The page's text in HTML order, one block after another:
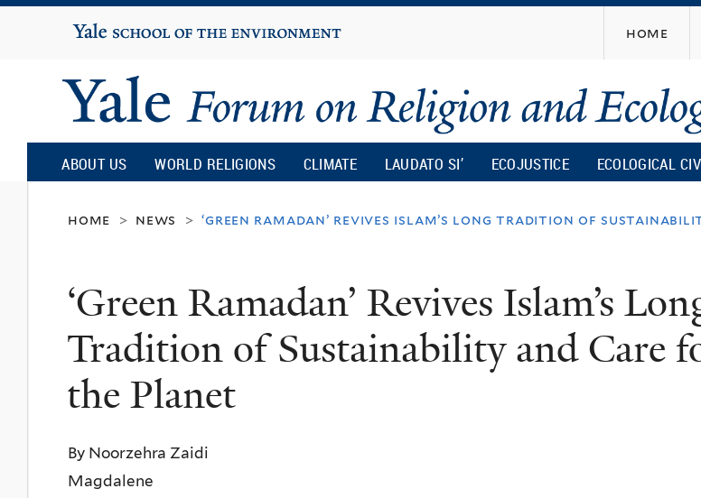
content
Yale
University
home
Yale
Forum
on
Religion
and
Ecology
ABOUT US WORLD RELIGIONS CLIMATE LAUDATO SI’ ECOJUSTICE ECOLOGICAL
home > news > ‘green ramadan’ revives islam’s long tradition of
‘Green Ramadan’ Revives Islam’s
Tradition of Sustainability and Care
the Planet
By Noorzehra Zaidi
Magdalene